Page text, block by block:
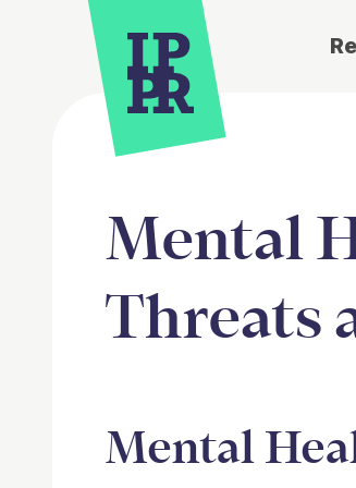
Mental
Threats
Mental